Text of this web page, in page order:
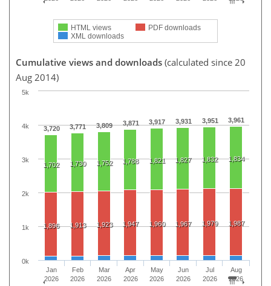
HTML views
PDF downloads
XML downloads
Cumulative views and downloads (calculated since 20
Aug 2014)
3,720 3,771 3,809 3,871 3,917 3,931 3,951 3,961
1,702 1,730 1,752 1,788 1,821 1,827 1,832 1,834
1,896 1,913 1,923 1,947 1,960 1,967 1,979 1,987
Jan
2026
Feb
2026
Mar
2026
Apr
2026
May
2026
Jun
2026
Jul
2026
Aug
2026
0k
1k
2k
3k
4k
5k